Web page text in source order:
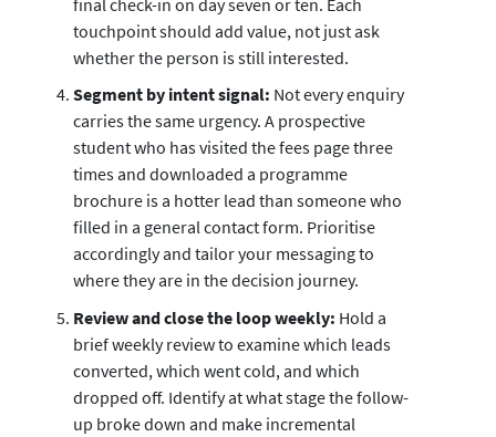
touchpoint should add value, not just ask
whether the person is still interested.
Segment by intent signal: Not every enquiry
carries the same urgency. A prospective
student who has visited the fees page three
times and downloaded a programme
brochure is a hotter lead than someone who
filled in a general contact form. Prioritise
accordingly and tailor your messaging to
where they are in the decision journey.
Review and close the loop weekly: Hold a
brief weekly review to examine which leads
converted, which went cold, and which
dropped off. Identify at what stage the follow-
up broke down and make incremental